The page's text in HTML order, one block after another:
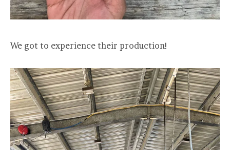
We got to experience their production!